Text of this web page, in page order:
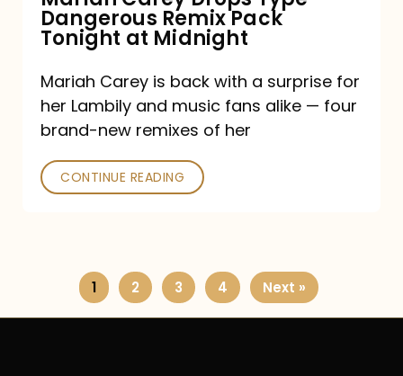
at
Midnight
Dangerous Remix Pack
Tonight at Midnight
Mariah Carey is back with a surprise for
her Lambily and music fans alike — four
brand-new remixes of her
CONTINUE READING
1 2 3 4 Next »